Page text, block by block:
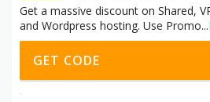
Get a massive discount on Shared,
and Wordpress hosting. Use Promo...
GET CODE